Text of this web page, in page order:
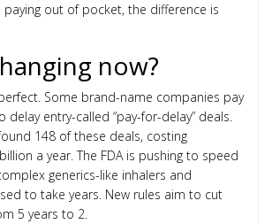
paying out of pocket, the difference is
now?
Some brand-name companies pay
delay entry-called “pay-for-delay” deals.
148 of these deals, costing
a year. The FDA is pushing to speed
generics-like inhalers and
to take years. New rules aim to cut
5 years to 2.